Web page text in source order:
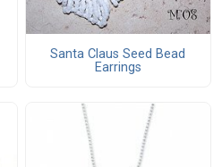
Santa Claus Seed Bead
Earrings